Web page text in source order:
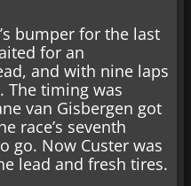
bumper for the last
for an
and with nine laps
The timing was
van Gisbergen got
race’s seventh
go. Now Custer was
lead and fresh tires.